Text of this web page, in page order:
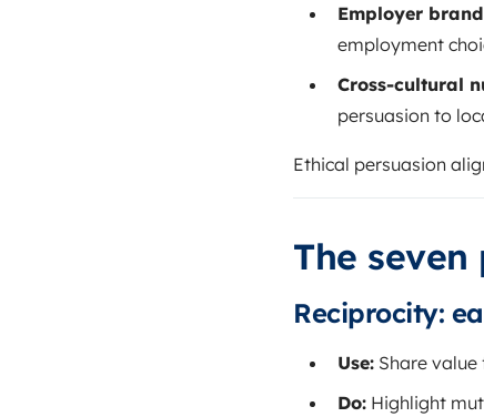
Employer
employment
Cross-cultural
persuasion to
Ethical persuasion
The
Reciprocity:
Use: Share
Do: Highlight